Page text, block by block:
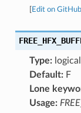
Edit on GitHub
Type:logical
Default:F
Lone
Usage: